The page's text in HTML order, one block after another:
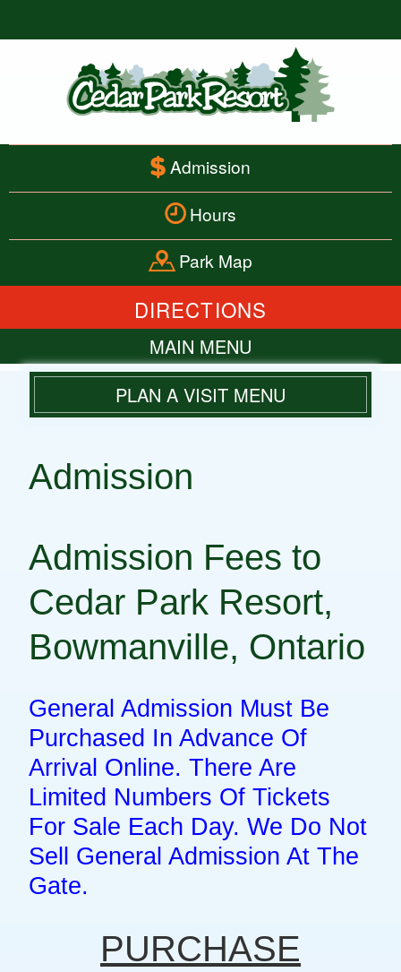
Admission
Hours
Park Map
DIRECTIONS
MAIN MENU
HOME
PLAN A VISIT
GROUP DAY TRIPS
CAMPING
PLAN A VISIT MENU
ADMISSION
PARK MAP
Admission
Admission Fees to
Cedar Park Resort,
Bowmanville, Ontario
General Admission Must Be
Purchased In Advance Of
Arrival Online. There Are
Limited Numbers Of Tickets
For Sale Each Day. We Do Not
Sell General Admission At The
Gate.
PURCHASE